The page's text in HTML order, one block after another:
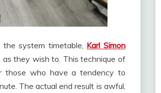
system timetable, Karl Simon
they wish to. This technique of
those who have a tendency to
The actual end result is awful,